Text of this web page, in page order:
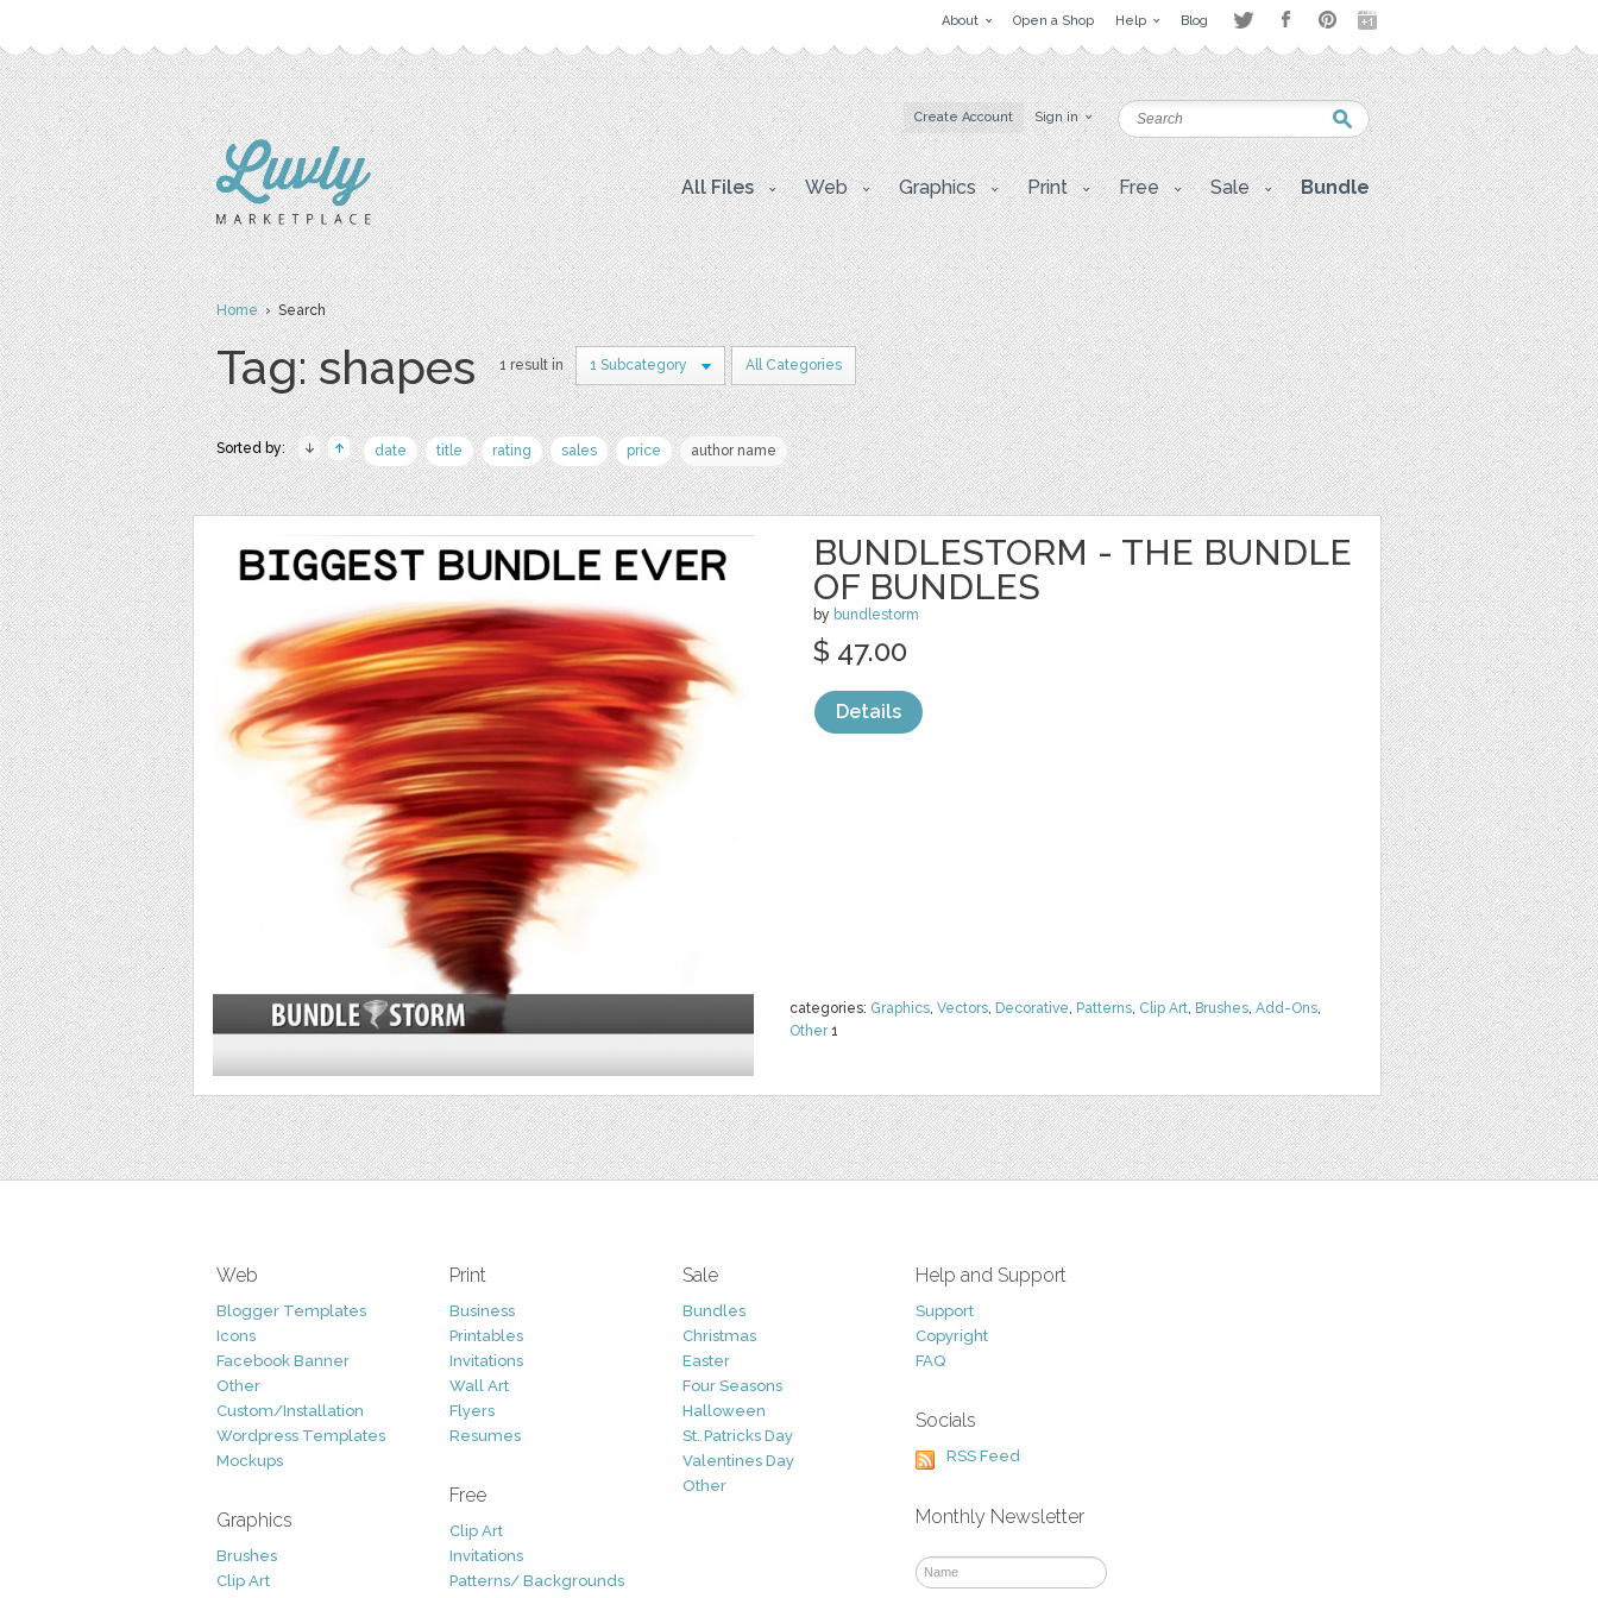
About Open a Shop Help Blog
Create Account Sign in
All Files Web Graphics Print Free Sale Bundle
Home› Search
Tag: shapes 1 result in 1 Subcategory All Categories
Sorted by: date title rating sales price author name
BUNDLESTORM - THE BUNDLE
OF BUNDLES
by bundlestorm
categories: Graphics, Vectors, Decorative, Patterns, Clip Art, Brushes, Add-Ons,
Other1
$ 47.00
Details
Web
Blogger Templates
Icons
Facebook Banner
Other
Custom/Installation
Wordpress Templates
Mockups
Graphics
Brushes
Clip Art
Print
Business
Printables
Invitations
Wall Art
Flyers
Resumes
Free
Clip Art
Invitations
Patterns/ Backgrounds
Sale
Bundles
Christmas
Easter
Four Seasons
Halloween
St. Patricks Day
Valentines Day
Other
Help and Support
Support
Copyright
FAQ
Socials
RSS Feed
Monthly Newsletter